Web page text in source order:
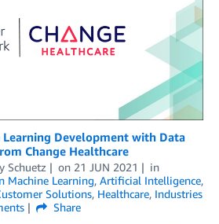
Learning Development with Data
Change Healthcare
Schuetz on 21 JUN 2021
in
Machine Learning, Artificial Intelligence,
Solutions, Healthcare, Industries
Share